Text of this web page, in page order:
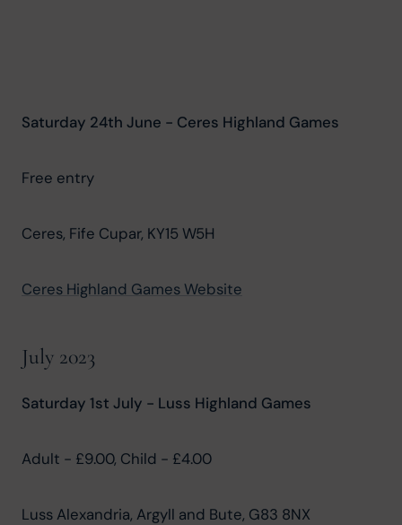
Saturday 24th June - Ceres Highland Games
Free entry
Ceres, Fife Cupar, KY15 W5H
Ceres Highland Games Website
July 2023
Saturday 1st July - Luss Highland Games
Adult - £9.00, Child - £4.00
Luss Alexandria, Argyll and Bute, G83 8NX